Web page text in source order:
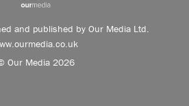
and published by Our Media Ltd.
Our Media 2026